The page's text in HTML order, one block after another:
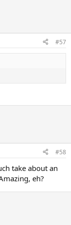
#57
#58
take about an
eh?